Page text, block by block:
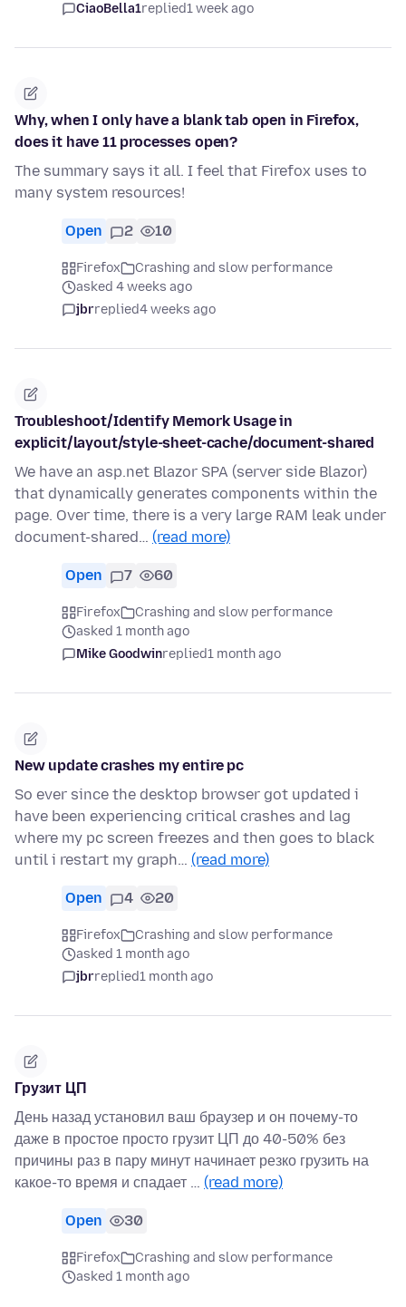
CiaoBella1replied1 week ago
Why, when I only have a blank tab open in Firefox,
does it have 11 processes open?
The summary says it all. I feel that Firefox uses to
many system resources!
Open 2 10
Firefox
Crashing and slow performance
asked 4 weeks ago
jbrreplied4 weeks ago
Troubleshoot/Identify Memork Usage in
explicit/layout/style-sheet-cache/document-shared
We have an asp.net Blazor SPA (server side Blazor)
that dynamically generates components within the
page. Over time, there is a very large RAM leak under
document-shared… (read more)
Open 7 60
Firefox
Crashing and slow performance
asked 1 month ago
Mike Goodwinreplied1 month ago
New update crashes my entire pc
So ever since the desktop browser got updated i
have been experiencing critical crashes and lag
where my pc screen freezes and then goes to black
until i restart my graph… (read more)
Open 4 20
Firefox
Crashing and slow performance
asked 1 month ago
jbrreplied1 month ago
Грузит ЦП
День назад установил ваш браузер и он почему-то
даже в простое просто грузит ЦП до 40-50% без
причины раз в пару минут начинает резко грузить на
какое-то время и спадает … (read more)
Open 30
Firefox
Crashing and slow performance
asked 1 month ago